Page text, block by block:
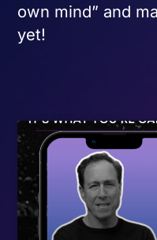
own mind” and
yet!